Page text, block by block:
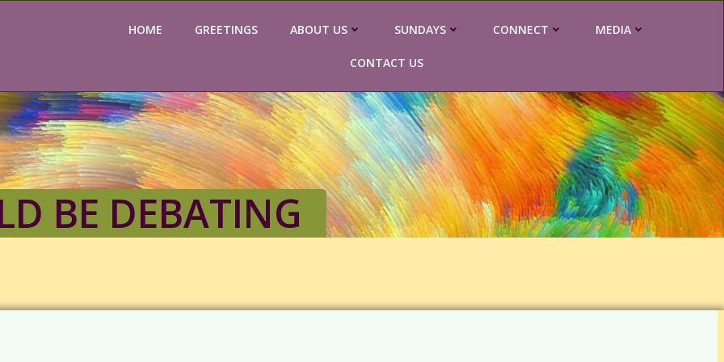
HOME GREETINGS ABOUT US SUNDAYS CONNECT MEDIA
CONTACT US
BE DEBATING